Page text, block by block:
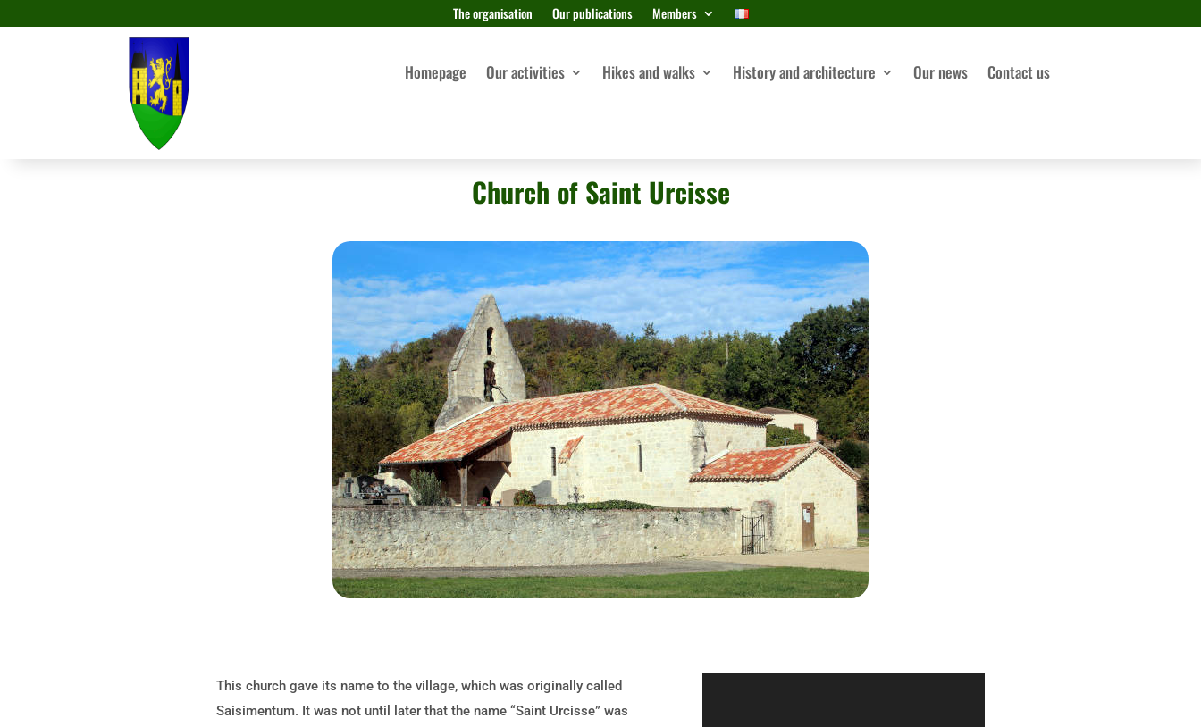
The organisation Our publications Members
Homepage Our activities Hikes and walks History and architecture Our news Contact us
Church of Saint Urcisse
This church gave its name to the village, which was originally called
Saisimentum. It was not until later that the name “Saint Urcisse” was